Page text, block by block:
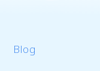
Blog